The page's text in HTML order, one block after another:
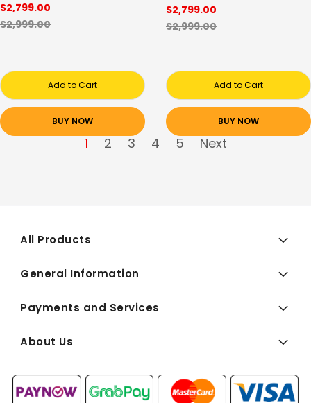
$2,799.00
$2,999.00
Add to Cart
BUY NOW
$2,799.00
$2,999.00
Add to Cart
BUY NOW
1 2 3 4 5 Next
All Products
General Information
Payments and Services
About Us